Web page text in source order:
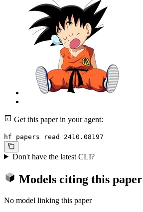
Get this paper in your agent:
hf papers read 2410.08197
Don't have the latest CLI?
Models citing this paper
No model linking this paper